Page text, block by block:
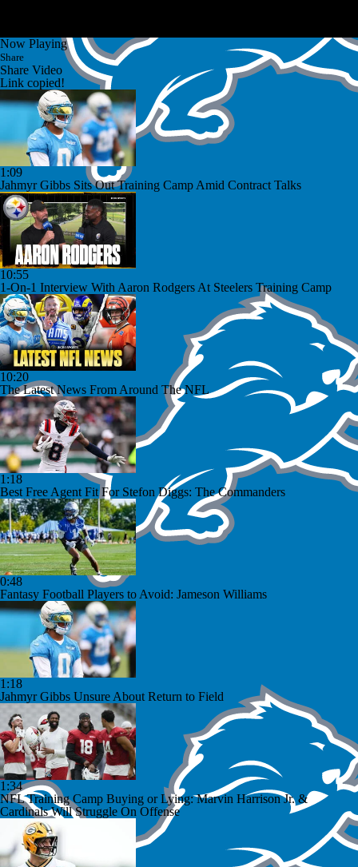
Now Playing
Share
Share Video
Link copied!
1:09
Jahmyr Gibbs Sits Out Training Camp Amid Contract Talks
10:55
1-On-1 Interview With Aaron Rodgers At Steelers Training Camp
10:20
The Latest News From Around The NFL
1:18
Best Free Agent Fit For Stefon Diggs: The Commanders
0:48
Fantasy Football Players to Avoid: Jameson Williams
1:18
Jahmyr Gibbs Unsure About Return to Field
1:34
NFL Training Camp Buying or Lying: Marvin Harrison Jr. &
Cardinals Will Struggle On Offense